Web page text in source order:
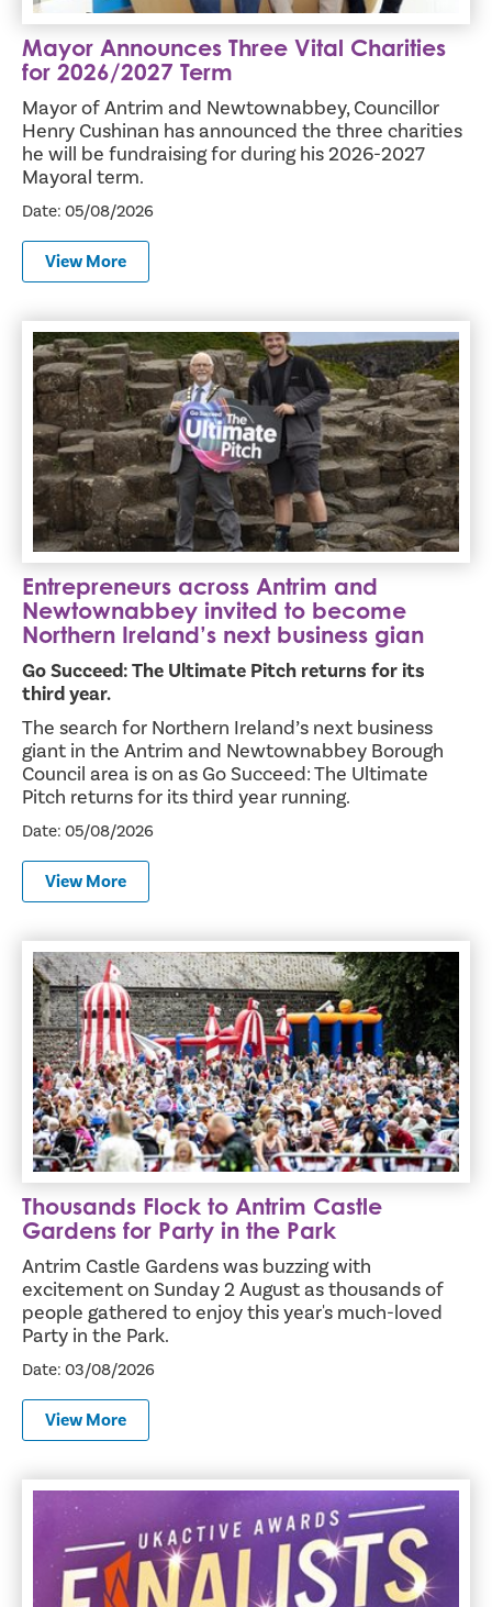
Mayor Announces Three Vital Charities
for 2026/2027 Term
Mayor of Antrim and Newtownabbey, Councillor
Henry Cushinan has announced the three charities
he will be fundraising for during his 2026-2027
Mayoral term.
Date: 05/08/2026
View More
Entrepreneurs across Antrim and Newtownabbey invited
Entrepreneurs across Antrim and
Newtownabbey invited to become
Northern Ireland’s next business gian
Go Succeed: The Ultimate Pitch returns for its
third year.
The search for Northern Ireland’s next business
giant in the Antrim and Newtownabbey Borough
Council area is on as Go Succeed: The Ultimate
Pitch returns for its third year running.
Date: 05/08/2026
View More
Thousands Flock to Antrim Castle Gardens for Party in
Thousands Flock to Antrim Castle
Gardens for Party in the Park
Antrim Castle Gardens was buzzing with
excitement on Sunday 2 August as thousands of
people gathered to enjoy this year's much-loved
Party in the Park.
Date: 03/08/2026
View More
Crumlin and Valley Leisure Centres Named Finalists in